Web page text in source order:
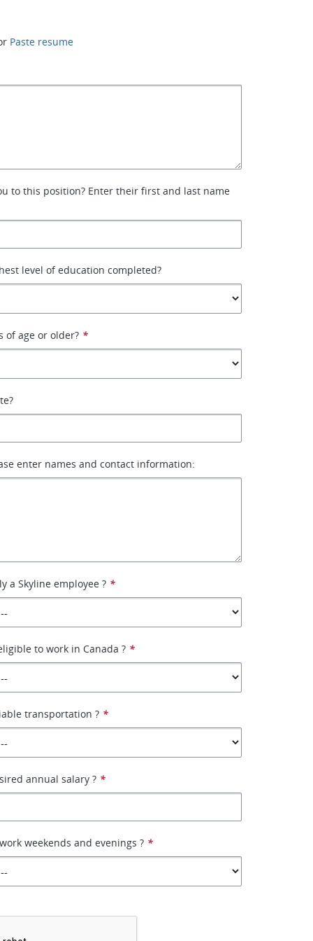
Paste resume
to this position? Enter their first and last name
level of education completed?
of age or older? *
enter names and contact information:
a Skyline employee ? *
to work in Canada ? *
transportation ? *
annual salary ? *
weekends and evenings ? *